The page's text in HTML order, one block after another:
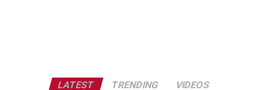
LATEST TRENDING VIDEOS